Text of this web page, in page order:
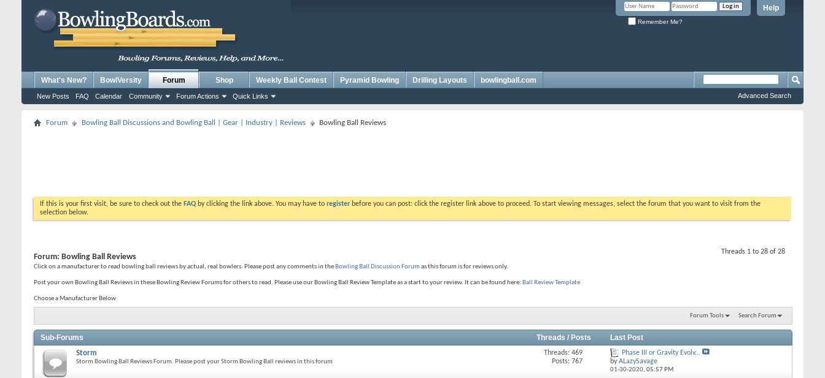
Help
Remember Me?
What's New? BowlVersity Forum
New Posts FAQ Calendar Community Forum Actions Quick Links
Shop Weekly Ball Contest Pyramid Bowling Drilling Layouts bowlingball.com
Advanced Search
Forum Bowling Ball Discussions and Bowling Ball | Gear | Industry | Reviews Bowling Ball Reviews
If this is your first visit, be sure to check out the FAQ by clicking the link above. You may have to register before you can post: click the register link above to proceed. To start viewing messages, select the forum that you want to visit from the
selection below.
Threads 1 to 28 of 28
Forum: Bowling Ball Reviews
Click on a manufacturer to read bowling ball reviews by actual, real bowlers. Please post any comments in the Bowling Ball Discussion Forum as this forum is for reviews only.
Post your own Bowling Ball Reviews in these Bowling Review Forums for others to read. Please use our Bowling Ball Review Template as a start to your review. It can be found here: Ball Review Template
Choose a Manufacturer Below
Forum Tools Search Forum
Sub-Forums Threads / Posts Last Post
Storm
Storm Bowling Ball Reviews Forum. Please post your Storm Bowling Ball reviews in this forum
Threads: 469
Posts: 767
Phase III or Gravity Evolv...
byALazySavage
01-30-2020, 05:57 PM